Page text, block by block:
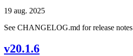
19 aug. 2025
See CHANGELOG.md for release notes
v20.1.6